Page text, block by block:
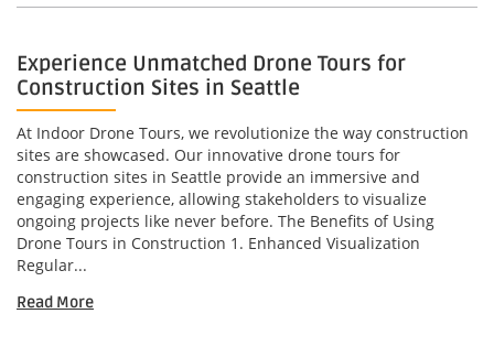
Experience Unmatched Drone Tours for
Construction Sites in Seattle
At Indoor Drone Tours, we revolutionize the way construction
sites are showcased. Our innovative drone tours for
construction sites in Seattle provide an immersive and
engaging experience, allowing stakeholders to visualize
ongoing projects like never before. The Benefits of Using
Drone Tours in Construction 1. Enhanced Visualization
Regular...
Read More